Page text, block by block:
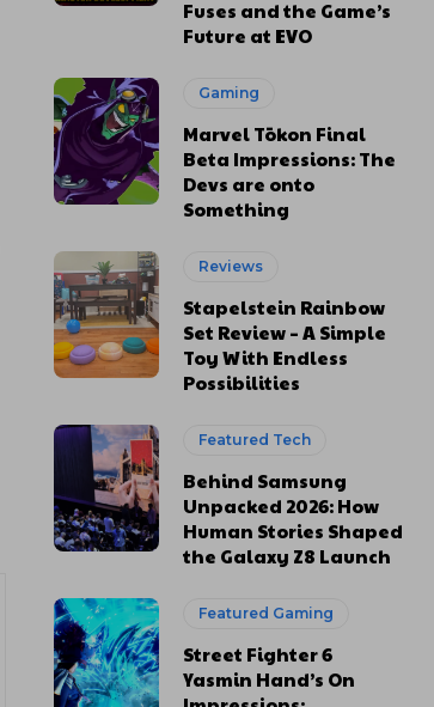
Fuses and the Game’s
Future at EVO
Gaming
Marvel Tōkon Final
Beta Impressions: The
Devs are onto
Something
Reviews
Stapelstein Rainbow
Set Review – A Simple
Toy With Endless
Possibilities
Featured Tech
Behind Samsung
Unpacked 2026: How
Human Stories Shaped
the Galaxy Z8 Launch
Featured Gaming
Street Fighter 6
Yasmin Hand’s On